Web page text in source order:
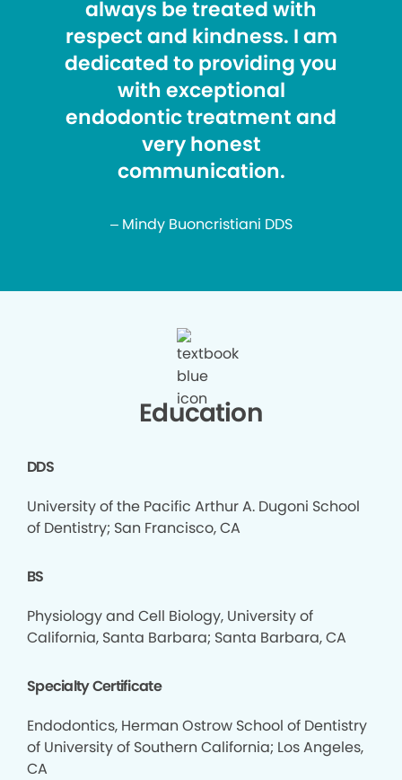
always be treated with
respect and kindness. I am
dedicated to providing you
with exceptional
endodontic treatment and
very honest
communication.
– Mindy Buoncristiani DDS
Education
DDS
University of the Pacific Arthur A. Dugoni School
of Dentistry; San Francisco, CA
BS
Physiology and Cell Biology, University of
California, Santa Barbara; Santa Barbara, CA
Specialty Certificate
Endodontics, Herman Ostrow School of Dentistry
of University of Southern California; Los Angeles,
CA